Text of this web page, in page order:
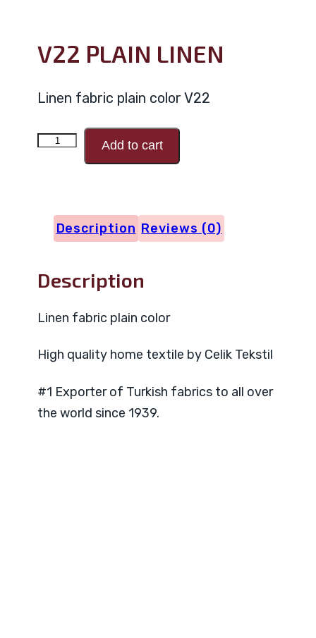
V22 PLAIN LINEN
Linen fabric plain color V22
V22
Add to cart
Description Reviews (0)
Description
Linen fabric plain color
High quality home textile by Celik Tekstil
#1 Exporter of Turkish fabrics to all over
the world since 1939.